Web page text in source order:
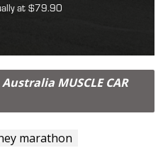
at $79.90
Australia MUSCLE CAR
marathon